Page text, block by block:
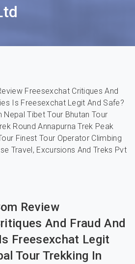
Review
And Fraud And
Freesexchat Legit
Tour Trekking In